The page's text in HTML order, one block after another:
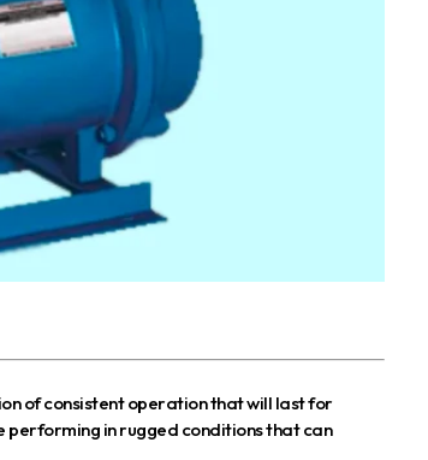
of consistent operation that will last for
performing in rugged conditions that can